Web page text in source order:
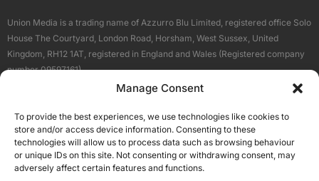
Manage Consent
To provide the best experiences, we use technologies like cookies to
store and/or access device information. Consenting to these
technologies will allow us to process data such as browsing behaviour
or unique IDs on this site. Not consenting or withdrawing consent, may
adversely affect certain features and functions.
Union Media is a trading name of Azzurro Blu Limited, registered office Solo
House The Courtyard, London Road, Horsham, West Sussex, United
Kingdom, RH12 1AT, registered in England and Wales (Registered company
number 09597161).
Terms About Us
Our Brand Sites
Scottish Business News
High Growth Scotland